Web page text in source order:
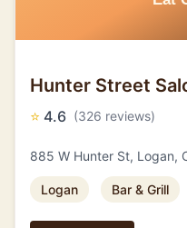
Hunter Street
⭐ 4.6 (326 reviews)
885 W Hunter St, Logan,
Logan Bar & Grill